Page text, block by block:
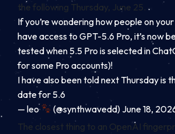
the following Thursday, June 25.
If you’re wondering how people on
have access to GPT-5.6 Pro, it’s now
tested when 5.5 Pro is selected in
for some Pro accounts)!
I have also been told next Thursday is
date for 5.6
— leo
(@synthwavedd) June 18,
The closest thing to an OpenAI